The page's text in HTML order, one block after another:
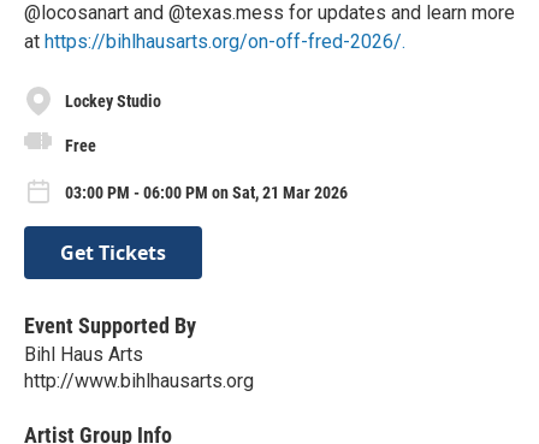
@locosanart and @texas.mess for updates and learn more
at https://bihlhausarts.org/on-off-fred-2026/.
Lockey Studio
Free
03:00 PM - 06:00 PM on Sat, 21 Mar 2026
Get Tickets
Event Supported By
Bihl Haus Arts
http://www.bihlhausarts.org
Artist Group Info